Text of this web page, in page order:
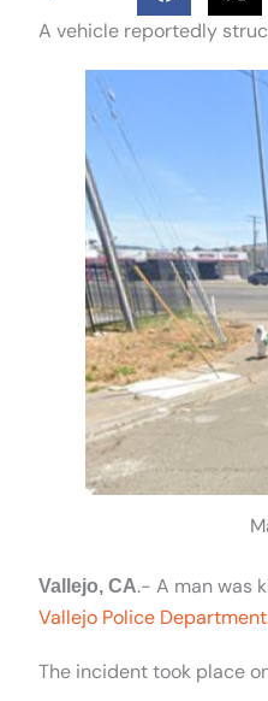
A vehicle reportedly
Vallejo, CA.- A man was
Vallejo Police
The incident took place